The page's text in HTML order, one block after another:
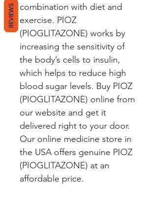
combination with diet and
exercise. PIOZ
(PIOGLITAZONE) works by
increasing the sensitivity of
the body’s cells to insulin,
which helps to reduce high
blood sugar levels. Buy PIOZ
(PIOGLITAZONE) online from
our website and get it
delivered right to your door.
Our online medicine store in
the USA offers genuine PIOZ
(PIOGLITAZONE) at an
affordable price.
REVIEWS